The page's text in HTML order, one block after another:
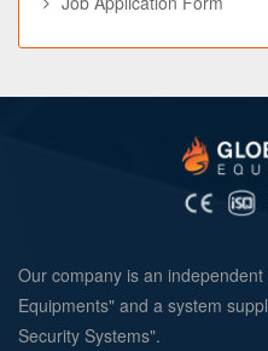
Our company is an
Equipments" and a system
Security Systems".